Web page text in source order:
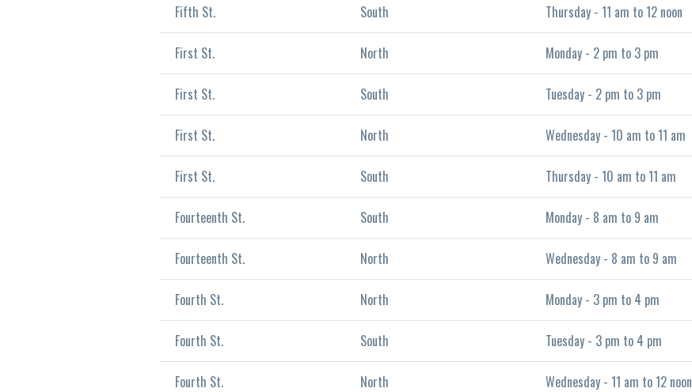
Fifth St. South Thursday - 11 am to 12 noon
First St. North Monday - 2 pm to 3 pm
First St. South Tuesday - 2 pm to 3 pm
First St. North Wednesday - 10 am to 11 am
First St. South Thursday - 10 am to 11 am
Fourteenth St. South Monday - 8 am to 9 am
Fourteenth St. North Wednesday - 8 am to 9 am
Fourth St. North Monday - 3 pm to 4 pm
Fourth St. South Tuesday - 3 pm to 4 pm
Fourth St. North Wednesday - 11 am to 12 noon